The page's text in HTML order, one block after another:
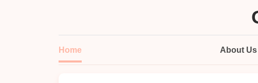
Home About Us